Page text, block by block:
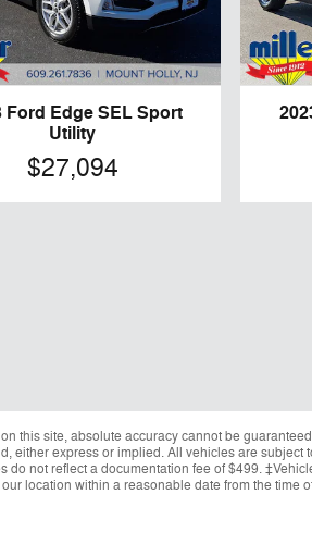
Ford Edge SEL Sport
Utility
$27,094
this site, absolute accuracy cannot be
either express or implied. All vehicles are subject
not reflect a documentation fee of $499.
location within a reasonable date from the time